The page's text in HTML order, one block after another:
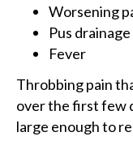
Worsening
Pus drainage
Fever
Throbbing pain
over the first few
large enough to